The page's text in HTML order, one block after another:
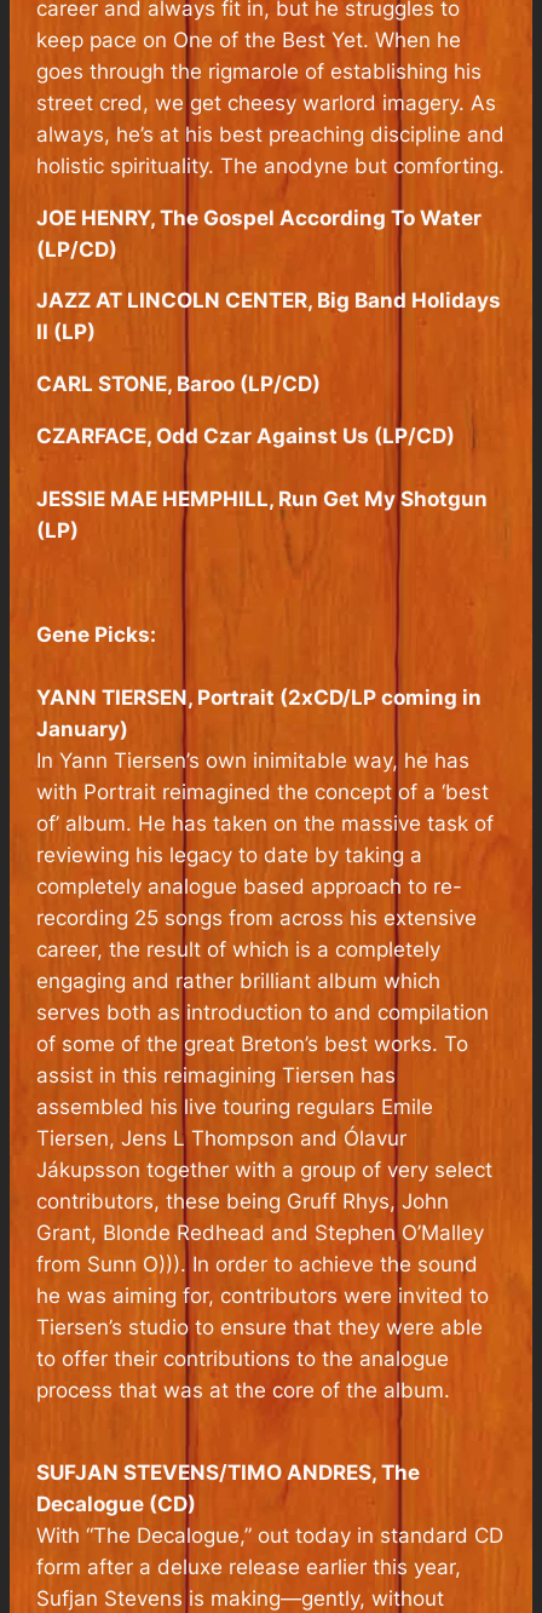
career and always fit in, but he struggles to
keep pace on One of the Best Yet. When he
goes through the rigmarole of establishing his
street cred, we get cheesy warlord imagery. As
always, he’s at his best preaching discipline and
holistic spirituality. The anodyne but comforting.
JOE HENRY, The Gospel According To Water
(LP/CD)
JAZZ AT LINCOLN CENTER, Big Band Holidays
II (LP)
CARL STONE, Baroo (LP/CD)
CZARFACE, Odd Czar Against Us (LP/CD)
JESSIE MAE HEMPHILL, Run Get My Shotgun
(LP)
Gene Picks:
YANN TIERSEN, Portrait (2xCD/LP coming in
January)
In Yann Tiersen’s own inimitable way, he has
with Portrait reimagined the concept of a ‘best
of’ album. He has taken on the massive task of
reviewing his legacy to date by taking a
completely analogue based approach to re-
recording 25 songs from across his extensive
career, the result of which is a completely
engaging and rather brilliant album which
serves both as introduction to and compilation
of some of the great Breton’s best works. To
assist in this reimagining Tiersen has
assembled his live touring regulars Emile
Tiersen, Jens L Thompson and Ólavur
Jákupsson together with a group of very select
contributors, these being Gruff Rhys, John
Grant, Blonde Redhead and Stephen O’Malley
from Sunn O))). In order to achieve the sound
he was aiming for, contributors were invited to
Tiersen’s studio to ensure that they were able
to offer their contributions to the analogue
process that was at the core of the album.
SUFJAN STEVENS/TIMO ANDRES, The
Decalogue (CD)
With “The Decalogue,” out today in standard CD
form after a deluxe release earlier this year,
Sufjan Stevens is making—gently, without